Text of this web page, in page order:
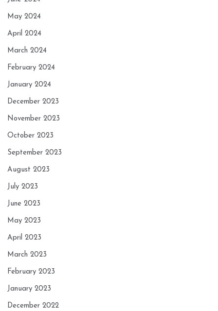
May 2024
April 2024
March 2024
February 2024
January 2024
December 2023
November 2023
October 2023
September 2023
August 2023
July 2023
June 2023
May 2023
April 2023
March 2023
February 2023
January 2023
December 2022